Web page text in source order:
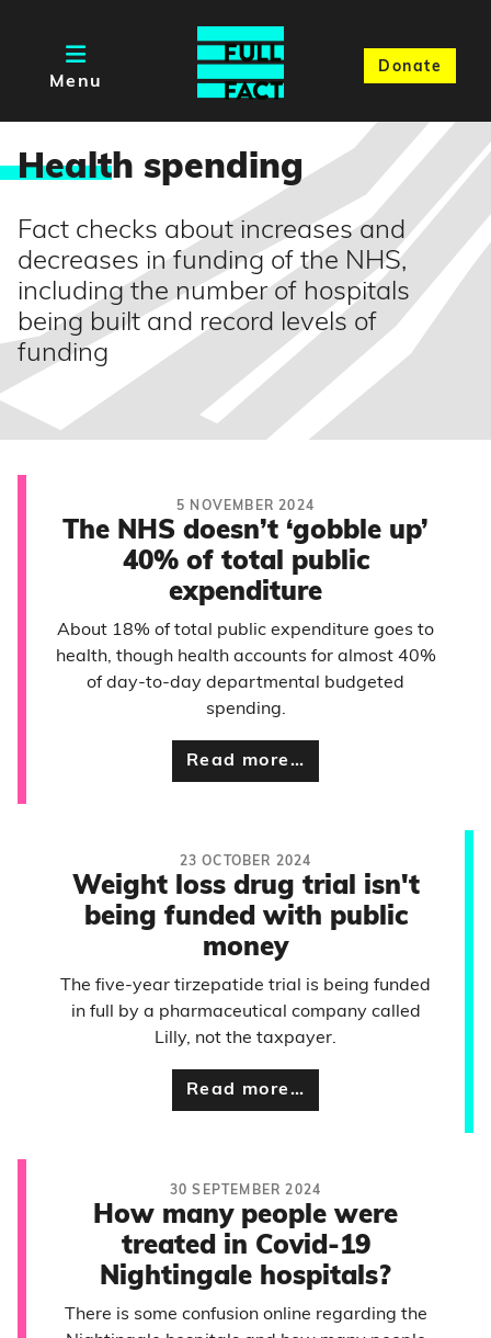
Menu
Donate
Health spending
Fact checks about increases and
decreases in funding of the NHS,
including the number of hospitals
being built and record levels of
funding
5 NOVEMBER 2024
The NHS doesn’t ‘gobble up’
40% of total public
expenditure
About 18% of total public expenditure goes to
health, though health accounts for almost 40%
of day-to-day departmental budgeted
spending.
Read more…
23 OCTOBER 2024
Weight loss drug trial isn't
being funded with public
money
The five-year tirzepatide trial is being funded
in full by a pharmaceutical company called
Lilly, not the taxpayer.
Read more…
30 SEPTEMBER 2024
How many people were
treated in Covid-19
Nightingale hospitals?
There is some confusion online regarding the